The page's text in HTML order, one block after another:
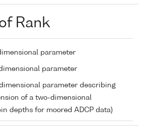
Rank
parameter
parameter
parameter describing
of a two-dimensional
depths for moored ADCP data)